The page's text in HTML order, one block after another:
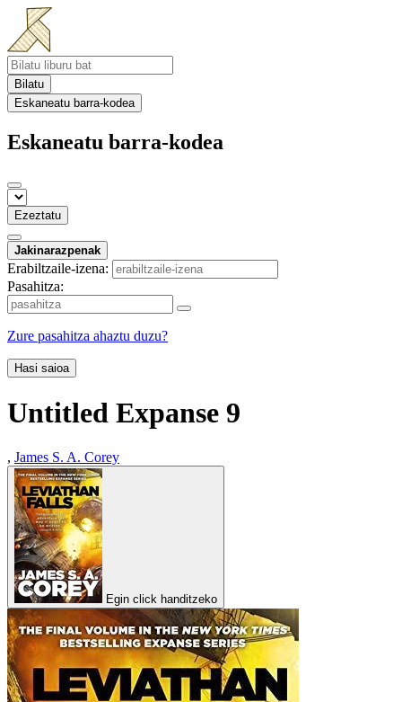
Bilatu
Eskaneatu barra-kodea
Eskaneatu barra-kodea
Ezeztatu
Jakinarazpenak
Erabiltzaile-izena:
Pasahitza:
Zure pasahitza ahaztu duzu?
Hasi saioa
Untitled Expanse 9
, James S. A. Corey
Egin click handitzeko